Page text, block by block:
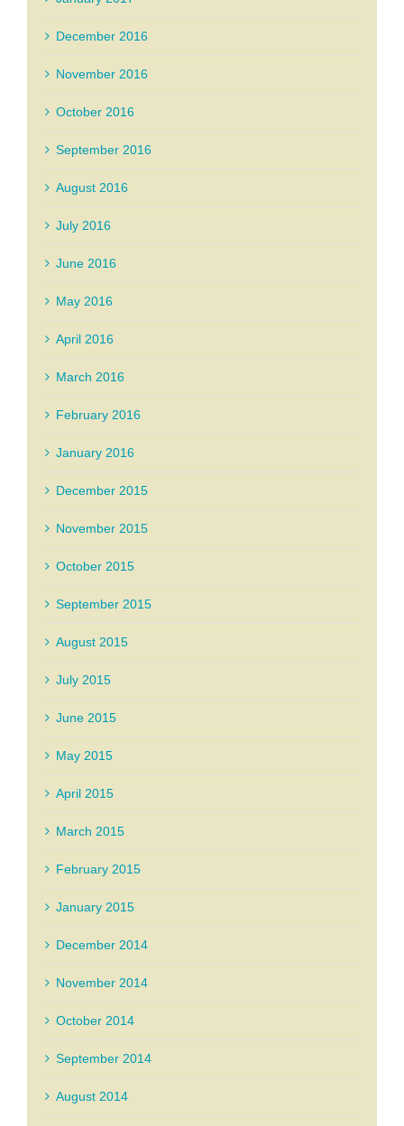
December 2016
November 2016
October 2016
September 2016
August 2016
July 2016
June 2016
May 2016
April 2016
March 2016
February 2016
January 2016
December 2015
November 2015
October 2015
September 2015
August 2015
July 2015
June 2015
May 2015
April 2015
March 2015
February 2015
January 2015
December 2014
November 2014
October 2014
September 2014
August 2014